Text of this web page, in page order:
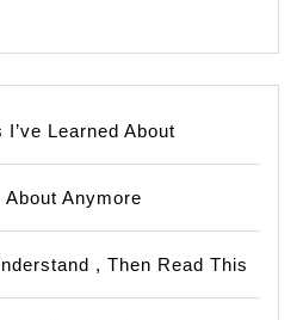
I’ve Learned About
Anymore
, Then Read This